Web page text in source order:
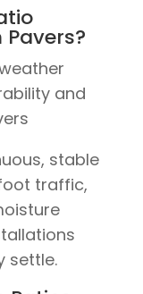
stable
traffic,
settle.